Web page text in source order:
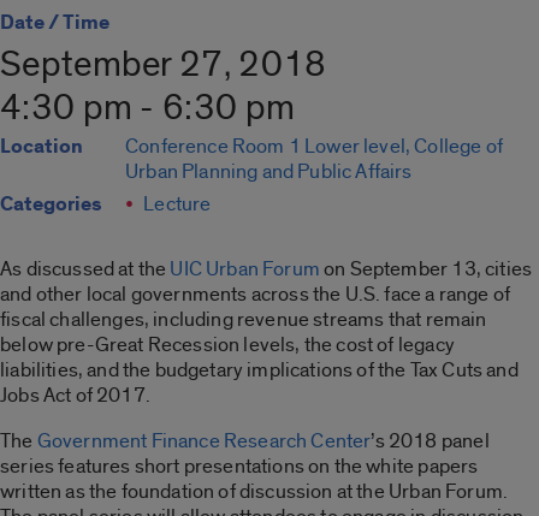
Date / Time
September 27, 2018
4:30 pm - 6:30 pm
Location
Conference Room 1 Lower level, College of
Urban Planning and Public Affairs
Categories Lecture
As discussed at the UIC Urban Forumon September 13, cities
and other local governments across the U.S. face a range of
fiscal challenges, including revenue streams that remain
below pre-Great Recession levels, the cost of legacy
liabilities, and the budgetary implications of the Tax Cuts and
Jobs Act of 2017.
The Government Finance Research Center’s 2018 panel
series features short presentations on the white papers
written as the foundation of discussion at the Urban Forum.